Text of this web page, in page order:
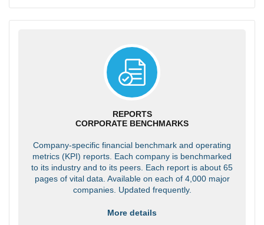
REPORTS
CORPORATE BENCHMARKS
Company-specific financial benchmark and operating
metrics (KPI) reports. Each company is benchmarked
to its industry and to its peers. Each report is about 65
pages of vital data. Available on each of 4,000 major
companies. Updated frequently.
More details